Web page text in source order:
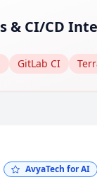
& CI/CD
GitLab CI
AvyaTech for AI